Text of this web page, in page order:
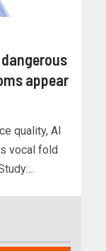
appear
quality, AI
vocal fold